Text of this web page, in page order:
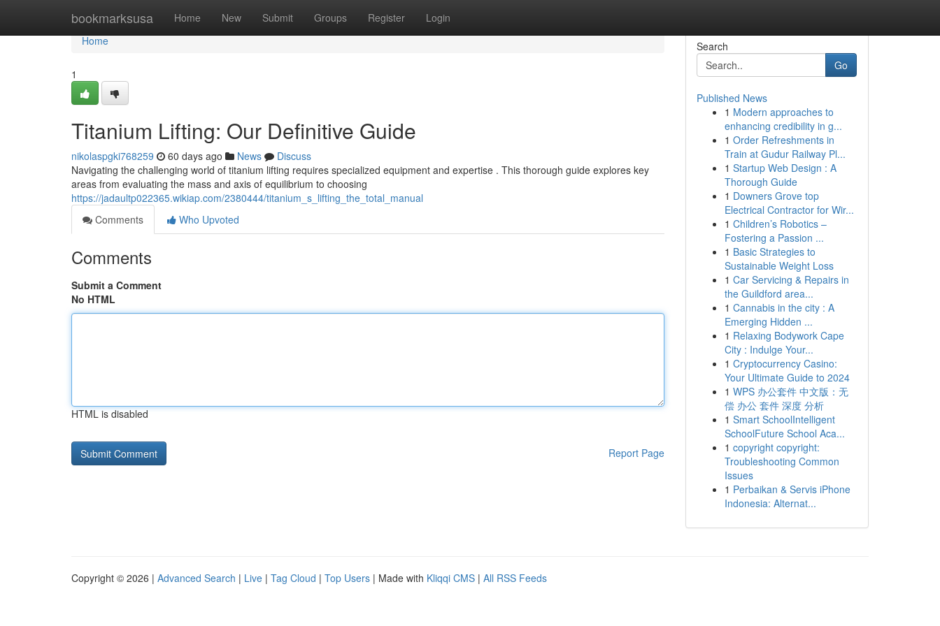
bookmarksusa Home New Submit Groups Register Login
Home
Home
1
Titanium Lifting: Our Definitive Guide
nikolaspgki768259 60 days ago News
Discuss
Navigating the challenging world of titanium lifting requires specialized equipment and expertise . This thorough guide explores key
areas from evaluating the mass and axis of equilibrium to choosing
https://jadaultp022365.wikiap.com/2380444/titanium_s_lifting_the_total_manual
Comments
Who Upvoted
Comments
Submit a Comment
No HTML
HTML is disabled
Report Page
Search
Go
Published News
1 Modern approaches to
enhancing credibility in g...
1 Order Refreshments in
Train at Gudur Railway Pl...
1 Startup Web Design : A
Thorough Guide
1 Downers Grove top
Electrical Contractor for Wir...
1 Children’s Robotics –
Fostering a Passion ...
1 Basic Strategies to
Sustainable Weight Loss
1 Car Servicing & Repairs in
the Guildford area...
1 Cannabis in the city : A
Emerging Hidden ...
1 Relaxing Bodywork Cape
City : Indulge Your...
1 Cryptocurrency Casino:
Your Ultimate Guide to 2024
1 WPS 办公套件 中文版：无
偿 办公 套件 深度 分析
1 Smart SchoolIntelligent
SchoolFuture School Aca...
1 copyright copyright:
Troubleshooting Common
Issues
1 Perbaikan & Servis iPhone
Indonesia: Alternat...
Copyright © 2026 | Advanced Search | Live | Tag Cloud | Top Users | Made with Kliqqi CMS | All RSS Feeds